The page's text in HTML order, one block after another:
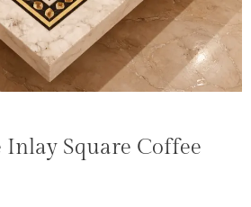
Square Coffee